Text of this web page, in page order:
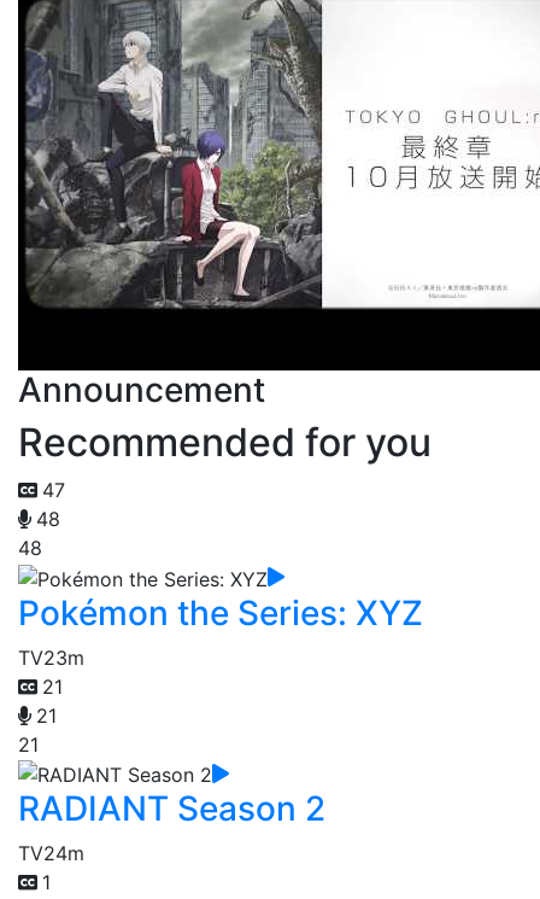
Announcement
Recommended for you
47
48
48
Pokémon the Series: XYZ
TV23m
21
21
21
RADIANT Season 2
TV24m
1